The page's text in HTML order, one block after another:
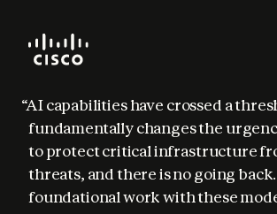
“AI capabilities have crossed a
fundamentally changes the
to protect critical infrastructure
threats, and there is no going
foundational work with these